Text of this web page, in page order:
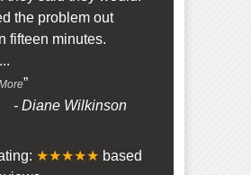
the problem out
fifteen minutes.
...
”
-Diane Wilkinson
★★★★★ based